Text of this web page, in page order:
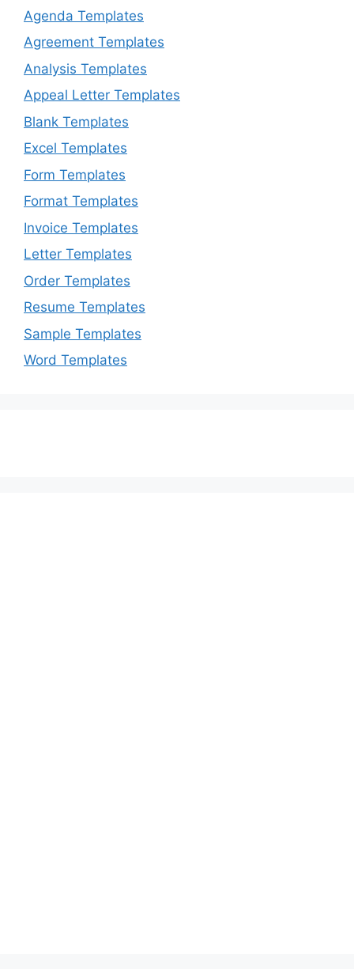
Agenda Templates
Agreement Templates
Analysis Templates
Appeal Letter Templates
Blank Templates
Excel Templates
Form Templates
Format Templates
Invoice Templates
Letter Templates
Order Templates
Resume Templates
Sample Templates
Word Templates